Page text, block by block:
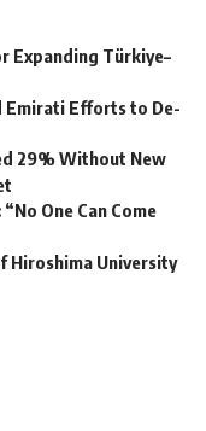
Expanding Türkiye–
Emirati Efforts to De-
29% Without New
One Can Come
Hiroshima University